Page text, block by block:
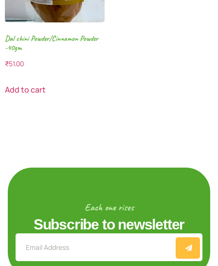
Dal chini Powder/Cinnamon Powder
-40gm
₹51.00
Add to cart
Each one rises
Subscribe to newsletter